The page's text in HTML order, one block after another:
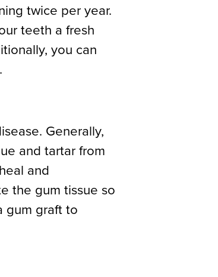
twice per year.
teeth a fresh
you can
Generally,
and tartar from
and
the gum tissue so
gum graft to